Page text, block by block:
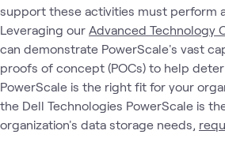
support these activities must perform
Leveraging our Advanced Technology
can demonstrate PowerScale's vast
proofs of concept (POCs) to help
PowerScale is the right fit for your
the Dell Technologies PowerScale is
organization's data storage needs,